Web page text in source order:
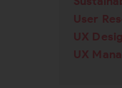
User
UX
UX